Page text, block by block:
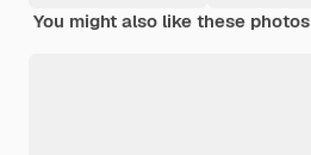
You might also like these photos